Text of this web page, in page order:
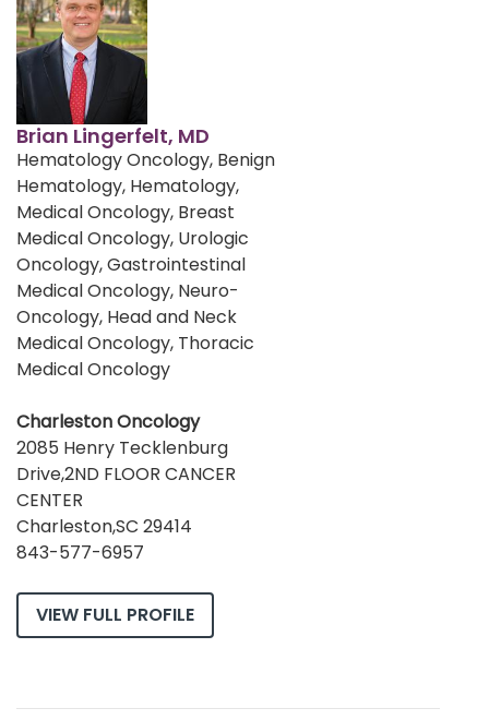
Brian Lingerfelt, MD
Hematology Oncology, Benign
Hematology, Hematology,
Medical Oncology, Breast
Medical Oncology, Urologic
Oncology, Gastrointestinal
Medical Oncology, Neuro-
Oncology, Head and Neck
Medical Oncology, Thoracic
Medical Oncology
Charleston Oncology
2085 Henry Tecklenburg
Drive,2ND FLOOR CANCER
CENTER
Charleston,SC 29414
843-577-6957
VIEW FULL PROFILE